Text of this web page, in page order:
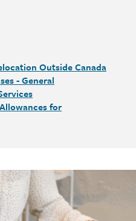
Outside Canada
- General
for